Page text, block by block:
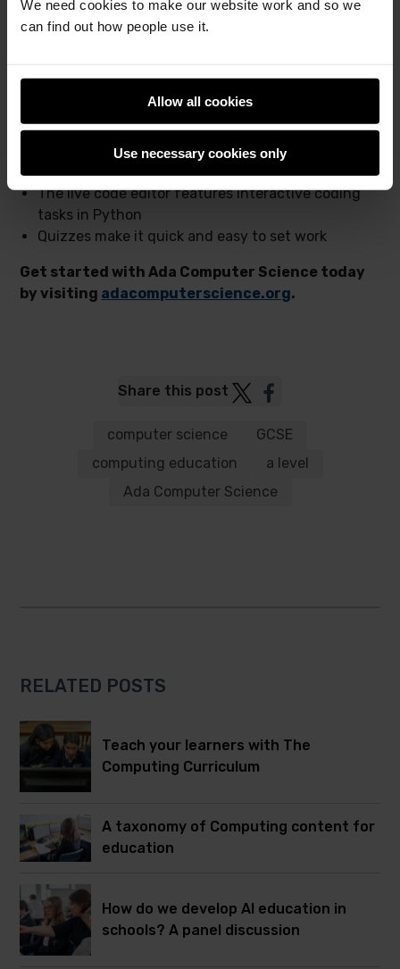
We need cookies to make our website work and so we
can find out how people use it.
Allow all cookies
Use necessary cookies only
A huge bank of interactive questions, designed to
support learning
Access wherever and whenever you want
The topics include real code examples in Python,
Java, VB, and C#
The live code editor features interactive coding
tasks in Python
Quizzes make it quick and easy to set work
Get started with Ada Computer Science today
by visiting adacomputerscience.org.
Share this post Post
Twitter
Post
Facebook
computer science
GCSE
computing education
a level
Ada Computer Science
RELATED POSTS
Teach your learners with The
Computing Curriculum
A taxonomy of Computing content for
education
How do we develop AI education in
schools? A panel discussion